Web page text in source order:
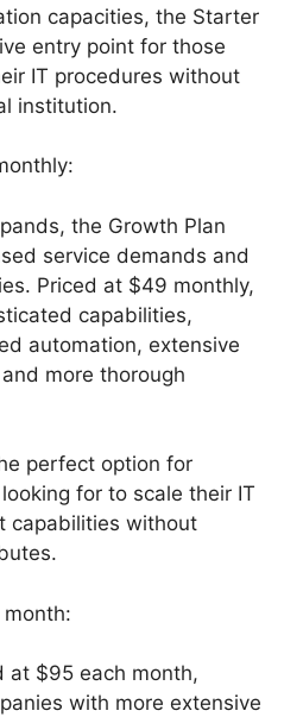
capacities, the Starter
entry point for those
IT procedures without
institution.
the Growth Plan
service demands and
Priced at $49 monthly,
capabilities,
automation, extensive
more thorough
perfect option for
for to scale their IT
capabilities without
month:
at $95 each month,
with more extensive